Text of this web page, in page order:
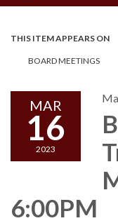
THIS ITEM APPEARS ON
BOARD MEETINGS
MAR
16
2023
6:00PM